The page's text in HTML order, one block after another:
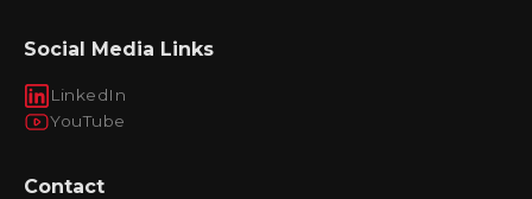
Social Media Links
LinkedIn
YouTube
Contact